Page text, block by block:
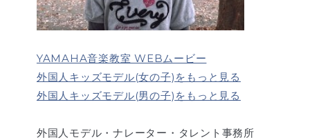
YAMAHA音楽教室 WEBムービー
外国人キッズモデル(女の子)をもっと見る
外国人キッズモデル(男の子)をもっと見る
外国人モデル・ナレーター・タレント事務所